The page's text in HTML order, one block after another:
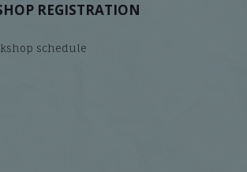
REGISTRATION
schedule